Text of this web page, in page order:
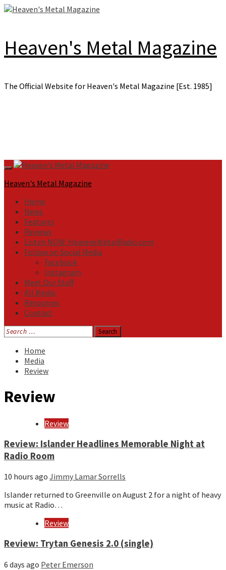
Skip
Heaven's Metal Magazine
The Official Website for Heaven's Metal Magazine [Est. 1985]
Primary
Menu
Heaven's Metal Magazine
Home
News
Features
Reviews
Listen NOW: HeavensMetalRadio.com
Follow on Social Media
Facebook
Instagram
Meet Our Staff
All Media
Resources
Contact
Search
for:
Home
Media
Review
Review
Review
Review: Islander Headlines Memorable Night at
Radio Room
10 hours ago Jimmy Lamar Sorrells
Islander returned to Greenville on August 2 for a night of heavy
music at Radio…
Review
Review: Trytan Genesis 2.0 (single)
6 days ago Peter Emerson